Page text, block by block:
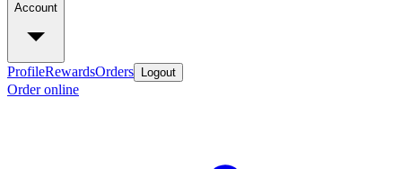
Account
ProfileRewardsOrders Logout
Order online